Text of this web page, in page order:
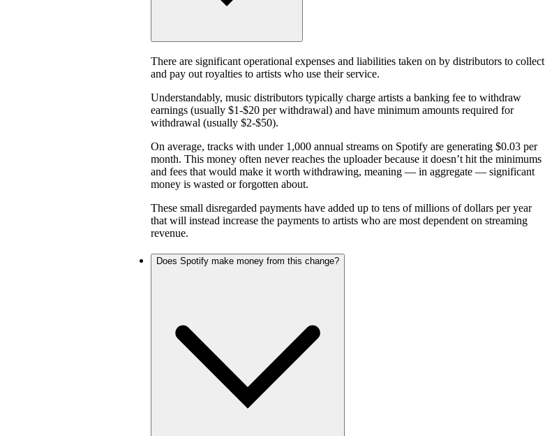
There are significant operational expenses and liabilities taken on by distributors to collect
and pay out royalties to artists who use their service.
Understandably, music distributors typically charge artists a banking fee to withdraw
earnings (usually $1-$20 per withdrawal) and have minimum amounts required for
withdrawal (usually $2-$50).
On average, tracks with under 1,000 annual streams on Spotify are generating $0.03 per
month. This money often never reaches the uploader because it doesn’t hit the minimums
and fees that would make it worth withdrawing, meaning — in aggregate — significant
money is wasted or forgotten about.
These small disregarded payments have added up to tens of millions of dollars per year
that will instead increase the payments to artists who are most dependent on streaming
revenue.
Does Spotify make money from this change?